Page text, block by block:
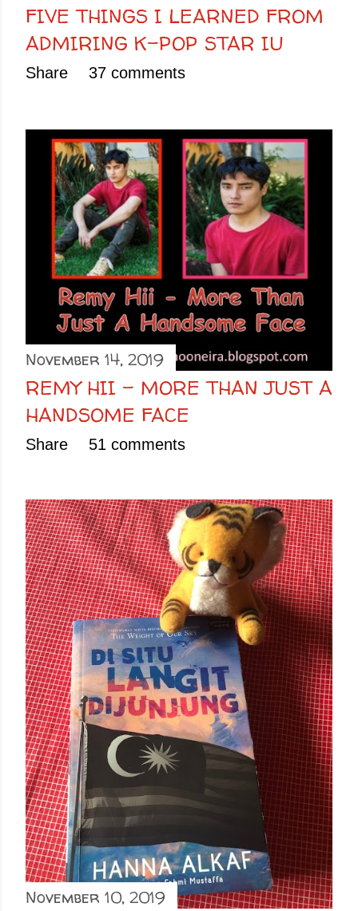
FIVE THINGS I LEARNED FROM
ADMIRING K-POP STAR IU
Share 37 comments
November 14, 2019
REMY HII - MORE THAN JUST A
HANDSOME FACE
Share 51 comments
November 10, 2019